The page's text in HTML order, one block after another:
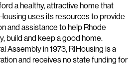
a healthy, attractive home that
uses its resources to provide
and assistance to help Rhode
build and keep a good home.
Assembly in 1973, RIHousing is a
and receives no state funding for